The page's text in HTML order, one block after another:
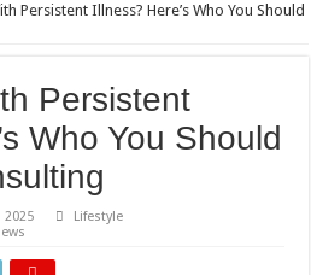
Persistent Illness? Here’s Who You Should
Persistent
Who You Should
2025
Lifestyle